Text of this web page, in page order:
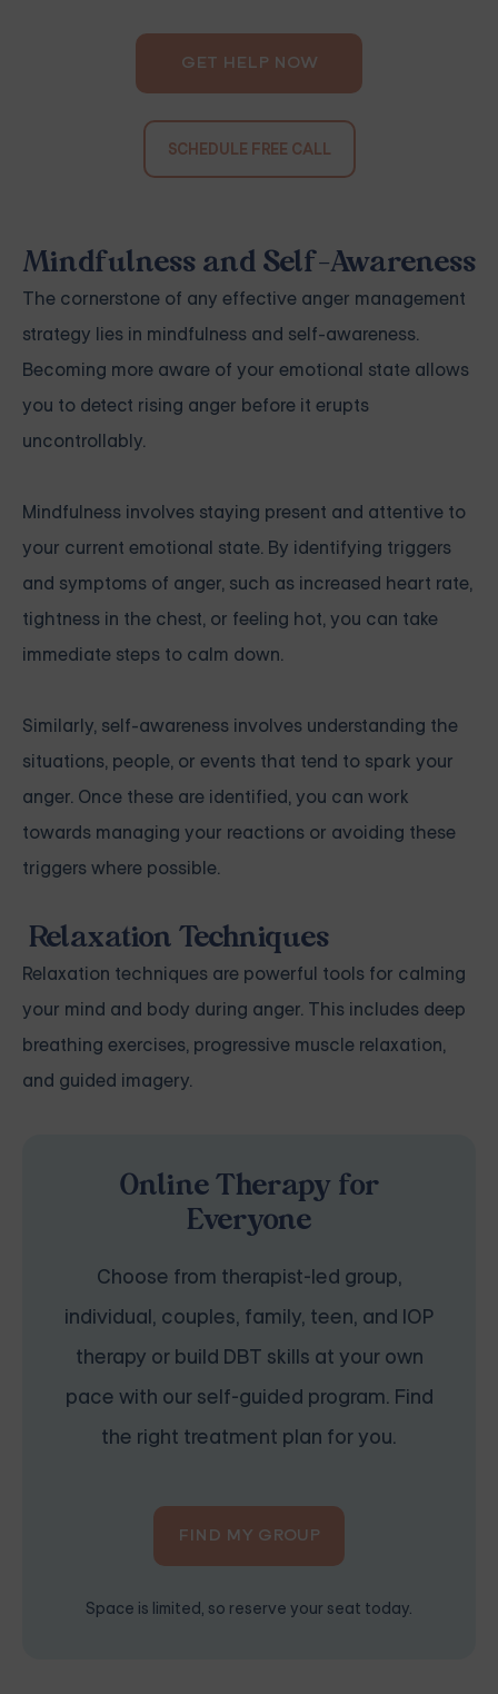
GET HELP NOW
SCHEDULE FREE CALL
Mindfulness and Self-Awareness
The cornerstone of any effective anger management
strategy lies in mindfulness and self-awareness.
Becoming more aware of your emotional state allows
you to detect rising anger before it erupts
uncontrollably.
Mindfulness involves staying present and attentive to
your current emotional state. By identifying triggers
and symptoms of anger, such as increased heart rate,
tightness in the chest, or feeling hot, you can take
immediate steps to calm down.
Similarly, self-awareness involves understanding the
situations, people, or events that tend to spark your
anger. Once these are identified, you can work
towards managing your reactions or avoiding these
triggers where possible.
Relaxation Techniques
Relaxation techniques are powerful tools for calming
your mind and body during anger. This includes deep
breathing exercises, progressive muscle relaxation,
and guided imagery.
Online Therapy for
Everyone
Choose from therapist-led group,
individual, couples, family, teen, and IOP
therapy or build DBT skills at your own
pace with our self-guided program. Find
the right treatment plan for you.
FIND MY GROUP
Space is limited, so reserve your seat today.